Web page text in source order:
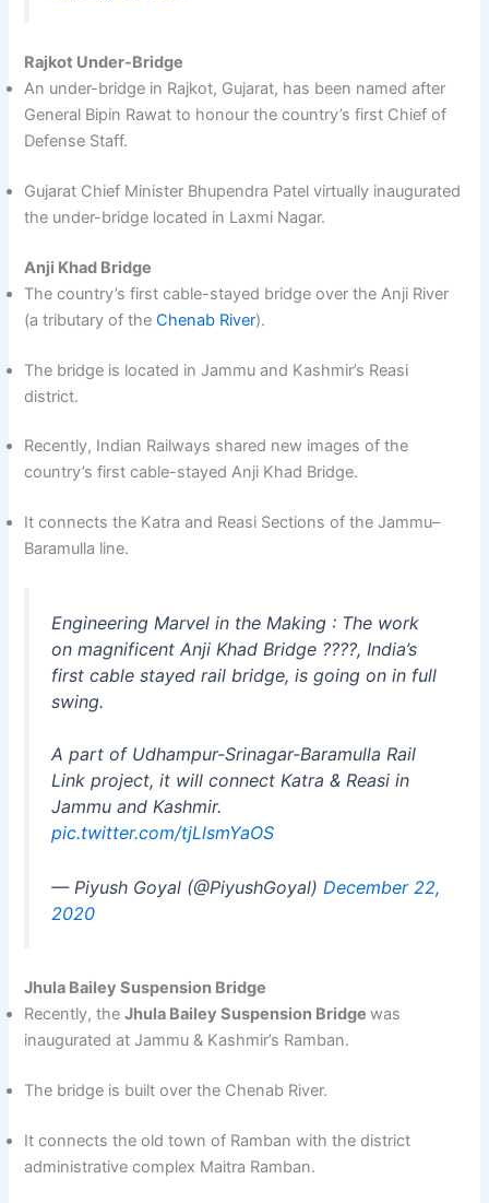
Rajkot Under-Bridge
An under-bridge in Rajkot, Gujarat, has been named after
General Bipin Rawat to honour the country’s first Chief of
Defense Staff.
Gujarat Chief Minister Bhupendra Patel virtually inaugurated
the under-bridge located in Laxmi Nagar.
Anji Khad Bridge
The country’s first cable-stayed bridge over the Anji River
(a tributary of theChenab River).
The bridge is located in Jammu and Kashmir’s Reasi
district.
Recently, Indian Railways shared new images of the
country’s first cable-stayed Anji Khad Bridge.
It connects the Katra and Reasi Sections of the Jammu–
Baramulla line.
Engineering Marvel in the Making : The work
on magnificent Anji Khad Bridge ????, India’s
first cable stayed rail bridge, is going on in full
swing.
A part of Udhampur-Srinagar-Baramulla Rail
Link project, it will connect Katra & Reasi in
Jammu and Kashmir.
pic.twitter.com/tjLlsmYaOS
— Piyush Goyal (@PiyushGoyal)December 22,
2020
Jhula Bailey Suspension Bridge
Recently, theJhula Bailey Suspension Bridgewas
inaugurated at Jammu & Kashmir’s Ramban.
The bridge is built over the Chenab River.
It connects the old town of Ramban with the district
administrative complex Maitra Ramban.